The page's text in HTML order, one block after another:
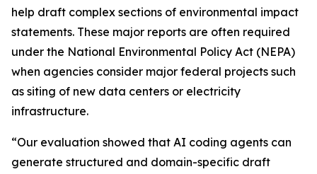
help draft complex sections of environmental impact
statements. These major reports are often required
under the National Environmental Policy Act (NEPA)
when agencies consider major federal projects such
as siting of new data centers or electricity
infrastructure.
“Our evaluation showed that AI coding agents can
generate structured and domain-specific draft